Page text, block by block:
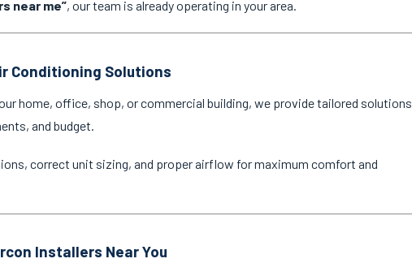
near me”, our team is already operating in your area.
Conditioning Solutions
home, office, shop, or commercial building, we provide tailored solutions
and budget.
correct unit sizing, and proper airflow for maximum comfort and
Installers Near You